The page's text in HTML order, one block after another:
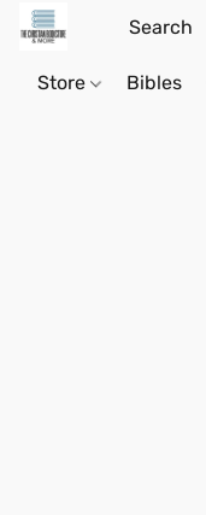
Store Bibles